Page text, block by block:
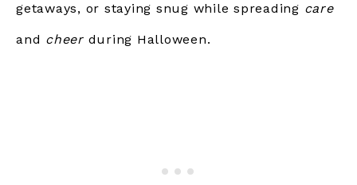
getaways, or staying snug while spreading care
and cheer during Halloween.